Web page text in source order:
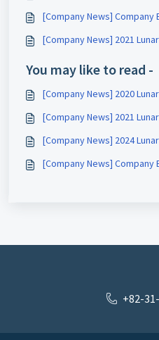
[Company News] Company
[Company News] 2021
You may like to read -
[Company News] 2020
[Company News] 2021
[Company News] 2024
[Company News] Company
+82-